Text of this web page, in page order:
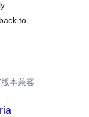
to
本兼容